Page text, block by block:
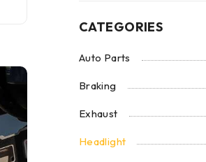
CATEGORIES
Auto Parts
Braking
Exhaust
Headlight